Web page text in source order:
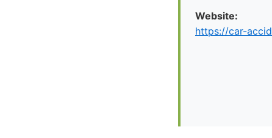
Website:
https://car-